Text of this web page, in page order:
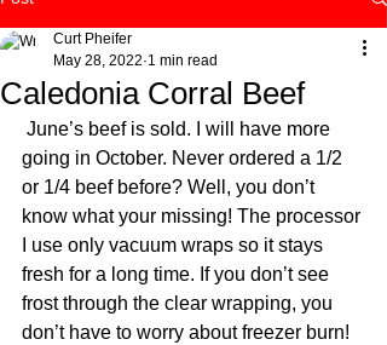
Caledonia Corral Beef
Curt Pheifer
May 28, 2022 1 min read
going in October. Never ordered a 1/2
or 1/4 beef before? Well, you don’t
know what your missing! The processor
I use only vacuum wraps so it stays
fresh for a long time. If you don’t see
frost through the clear wrapping, you
don’t have to worry about freezer burn!